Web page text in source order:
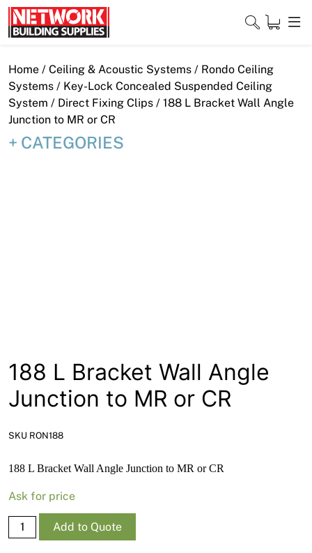
Skip
to
content
Close
Home
Home / Ceiling & Acoustic Systems / Rondo Ceiling
Systems / Key-Lock Concealed Suspended Ceiling
System / Direct Fixing Clips / 188 L Bracket Wall Angle
Junction to MR or CR
CATEGORIES
188 L Bracket Wall Angle
Junction to MR or CR
SKU RON188
188 L Bracket Wall Angle Junction to MR or CR
Ask for price
188
L
Add to Quote